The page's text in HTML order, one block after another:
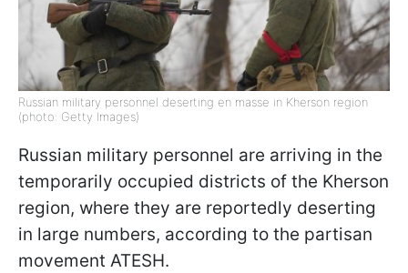
Russian military personnel deserting en masse in Kherson region
(photo: Getty Images)
Russian military personnel are arriving in the
temporarily occupied districts of the Kherson
region, where they are reportedly deserting
in large numbers, according to the partisan
movement ATESH.